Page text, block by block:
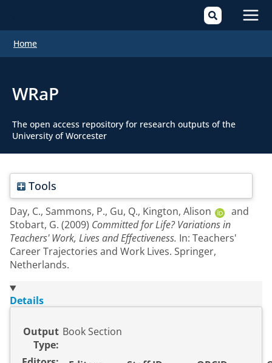
Home
WRaP
The open access repository for research outputs of the
University of Worcester
Tools
Day, C., Sammons, P., Gu, Q., Kington, Alison
and
Stobart, G. (2009) Committed for Life? Variations in
Teachers' Work, Lives and Effectiveness. In: Teachers'
Career Trajectories and Work Lives. Springer,
Netherlands.
Details
Output
Type:
Book Section